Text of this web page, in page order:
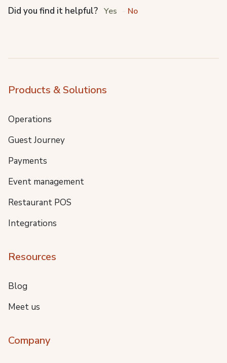
Did you find it helpful? Yes No
Products & Solutions
Operations
Guest Journey
Payments
Event management
Restaurant POS
Integrations
Resources
Blog
Meet us
Company